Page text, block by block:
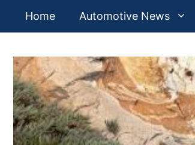
Home Automotive News